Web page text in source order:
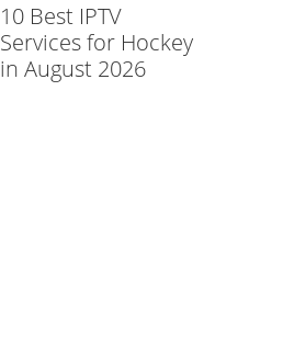
10 Best IPTV
Services for Hockey
in August 2026